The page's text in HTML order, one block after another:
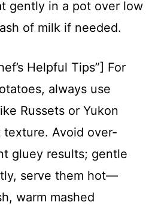
gently in a pot over low
of milk if needed.
Helpful Tips”] For
always use
Russets or Yukon
Avoid over-
gluey results; gentle
serve them hot—
warm mashed